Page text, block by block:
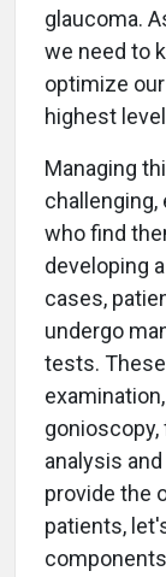
glaucoma.
we need to
optimize
highest
Managing
who find
developing
cases,
undergo
tests.
analysis
provide the
patients,